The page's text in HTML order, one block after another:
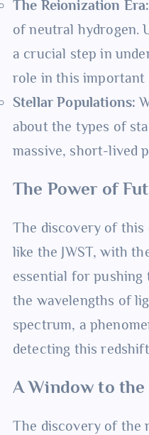
The Reionization Era:
of neutral hydrogen.
a crucial step in
role in this important
Stellar Populations:
about the types of
massive, short-lived
The Power of
The discovery of this
like the JWST, with
essential for pushing
the wavelengths of
spectrum, a
detecting this
A Window to
The discovery of the